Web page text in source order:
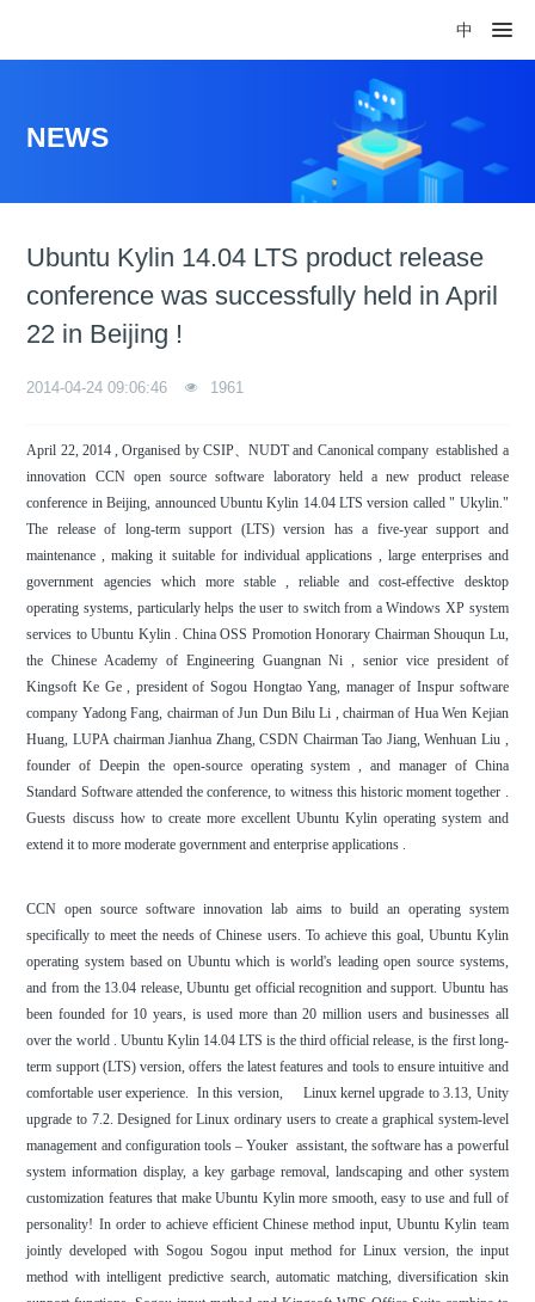
中
NEWS
Ubuntu Kylin 14.04 LTS product release
conference was successfully held in April
22 in Beijing !
2014-04-24 09:06:46 1961
April 22, 2014 , Organised by CSIP、NUDT and Canonical company established a
innovation CCN open source software laboratory held a new product release
conference in Beijing, announced Ubuntu Kylin 14.04 LTS version called " Ukylin."
The release of long-term support (LTS) version has a five-year support and
maintenance , making it suitable for individual applications , large enterprises and
government agencies which more stable , reliable and cost-effective desktop
operating systems, particularly helps the user to switch from a Windows XP system
services to Ubuntu Kylin . China OSS Promotion Honorary Chairman Shouqun Lu,
the Chinese Academy of Engineering Guangnan Ni , senior vice president of
Kingsoft Ke Ge , president of Sogou Hongtao Yang, manager of Inspur software
company Yadong Fang, chairman of Jun Dun Bilu Li , chairman of Hua Wen Kejian
Huang, LUPA chairman Jianhua Zhang, CSDN Chairman Tao Jiang, Wenhuan Liu ,
founder of Deepin the open-source operating system , and manager of China
Standard Software attended the conference, to witness this historic moment together .
Guests discuss how to create more excellent Ubuntu Kylin operating system and
extend it to more moderate government and enterprise applications .
CCN open source software innovation lab aims to build an operating system
specifically to meet the needs of Chinese users. To achieve this goal, Ubuntu Kylin
operating system based on Ubuntu which is world's leading open source systems,
and from the 13.04 release, Ubuntu get official recognition and support. Ubuntu has
been founded for 10 years, is used more than 20 million users and businesses all
over the world . Ubuntu Kylin 14.04 LTS is the third official release, is the first long-
term support (LTS) version, offers the latest features and tools to ensure intuitive and
comfortable user experience. In this version, Linux kernel upgrade to 3.13, Unity
upgrade to 7.2. Designed for Linux ordinary users to create a graphical system-level
management and configuration tools – Youker assistant, the software has a powerful
system information display, a key garbage removal, landscaping and other system
customization features that make Ubuntu Kylin more smooth, easy to use and full of
personality! In order to achieve efficient Chinese method input, Ubuntu Kylin team
jointly developed with Sogou Sogou input method for Linux version, the input
method with intelligent predictive search, automatic matching, diversification skin